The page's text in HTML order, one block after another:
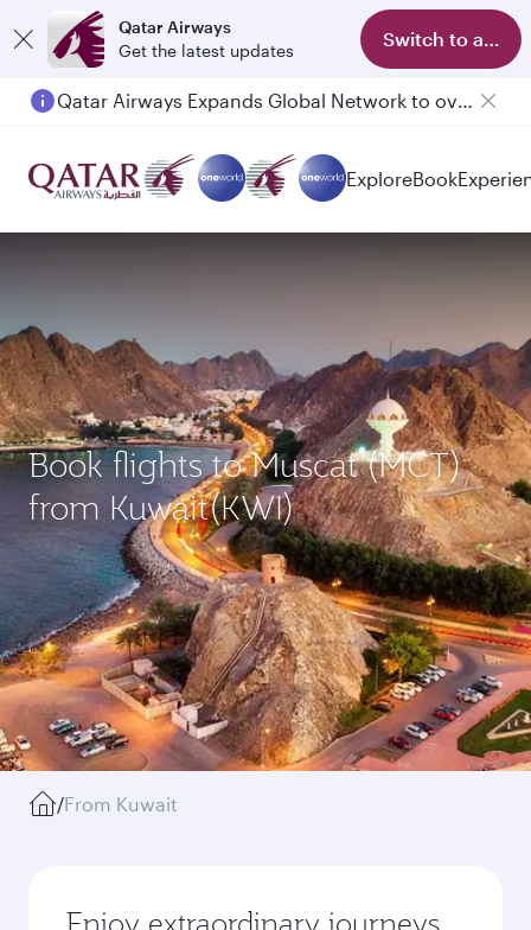
Qatar Airways
Get the latest updates
Switch to app
Qatar Airways Expands Global Network to over 160 Destinations
Passengers flying between Doha and Auckland on QR914 and QR915
ExploreBook
Book flights to Muscat (MCT)
from Kuwait(KWI)
/From Kuwait